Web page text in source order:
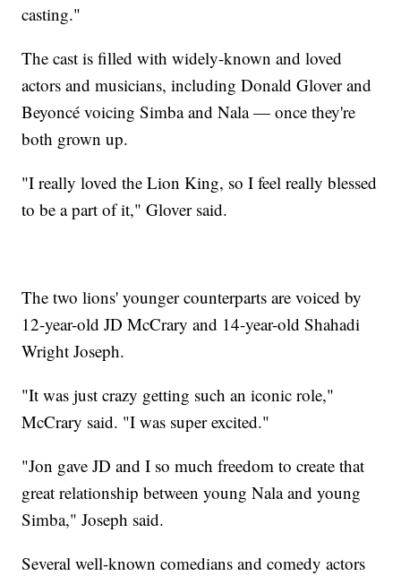
casting."
The cast is filled with widely-known and loved
actors and musicians, including Donald Glover and
Beyoncé voicing Simba and Nala — once they're
both grown up.
"I really loved the Lion King, so I feel really blessed
to be a part of it," Glover said.
The two lions' younger counterparts are voiced by
12-year-old JD McCrary and 14-year-old Shahadi
Wright Joseph.
"It was just crazy getting such an iconic role,"
McCrary said. "I was super excited."
"Jon gave JD and I so much freedom to create that
great relationship between young Nala and young
Simba," Joseph said.
Several well-known comedians and comedy actors